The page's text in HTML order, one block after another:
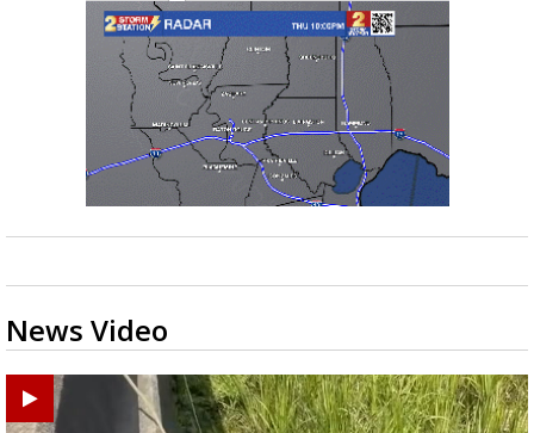
News Video